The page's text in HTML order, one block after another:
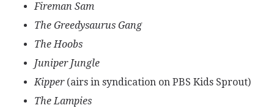
Fireman Sam
The Greedysaurus Gang
The Hoobs
Juniper Jungle
Kipper(airs in syndication on PBS Kids Sprout)
The Lampies